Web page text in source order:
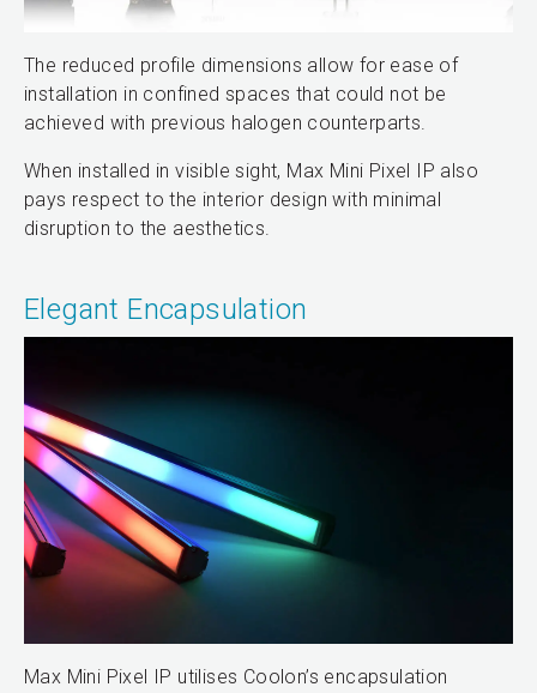
The reduced profile dimensions allow for ease of
installation in confined spaces that could not be
achieved with previous halogen counterparts.
When installed in visible sight, Max Mini Pixel IP also
pays respect to the interior design with minimal
disruption to the aesthetics.
Elegant Encapsulation
Max Mini Pixel IP utilises Coolon’s encapsulation